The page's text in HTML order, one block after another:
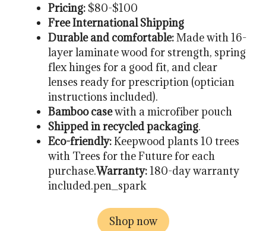
Pricing: $80-$100
Free International Shipping
Durable and comfortable:Made with 16-
layer laminate wood for strength, spring
flex hinges for a good fit, and clear
lenses ready for prescription (optician
instructions included).
Bamboo casewith a microfiber pouch
Shipped in recycled packaging.
Eco-friendly:Keepwood plants 10 trees
with Trees for the Future for each
purchase.Warranty:180-day warranty
included.pen_spark
Shop now